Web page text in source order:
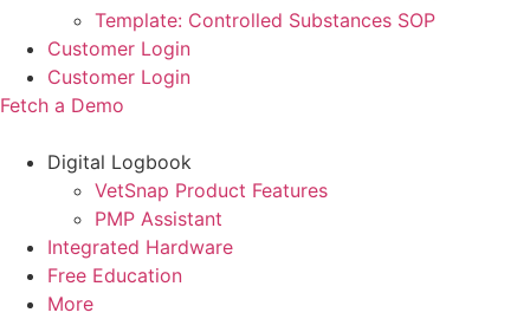
Template: Controlled Substances SOP
Customer Login
Customer Login
Fetch a Demo
Digital Logbook
VetSnap Product Features
PMP Assistant
Integrated Hardware
Free Education
More